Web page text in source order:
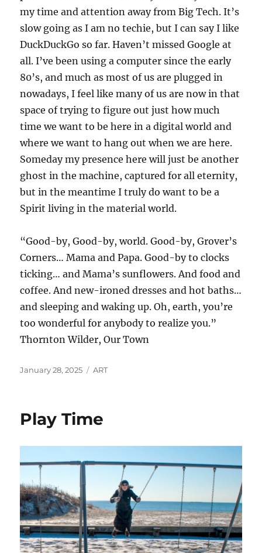
my time and attention away from Big Tech. It’s
slow going as I am no techie, but I can say I like
DuckDuckGo so far. Haven’t missed Google at
all. I’ve been using a computer since the early
80’s, and much as most of us are plugged in
nowadays, I feel like many of us are now in that
space of trying to figure out just how much
time we want to be here in a digital world and
where we want to hang out when we are here.
Someday my presence here will just be another
ghost in the machine, captured for all eternity,
but in the meantime I truly do want to be a
Spirit living in the material world.
“Good-by, Good-by, world. Good-by, Grover’s
Corners… Mama and Papa. Good-by to clocks
ticking… and Mama’s sunflowers. And food and
coffee. And new-ironed dresses and hot baths…
and sleeping and waking up. Oh, earth, you’re
too wonderful for anybody to realize you.”
Thornton Wilder, Our Town
Posted
January 28, 2025 Categories
ART
Play Time